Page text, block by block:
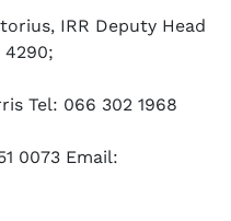
IRR Deputy Head
4290;
Tel: 066 302 1968
0073 Email: